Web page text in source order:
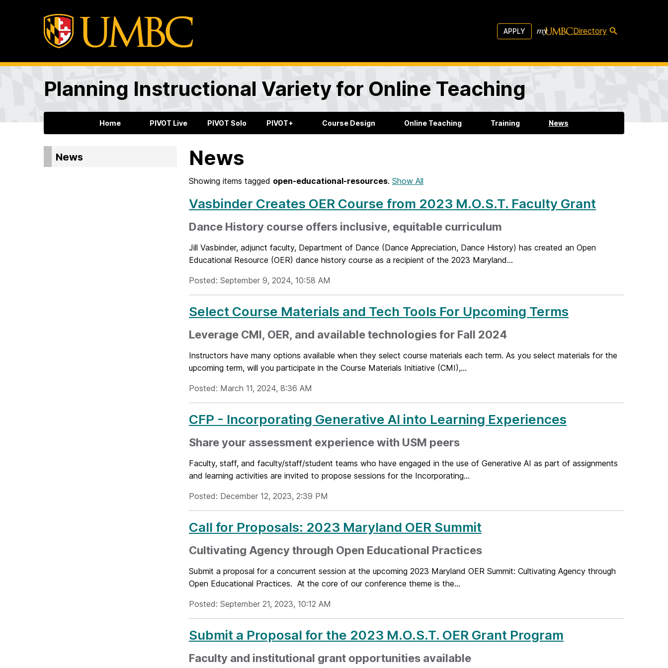
APPLY Directory
Planning Instructional Variety for Online Teaching
Home PIVOT Live PIVOT Solo PIVOT+ Course Design Online Teaching Training News
News News
Showing items tagged open-educational-resources. Show All
Vasbinder Creates OER Course from 2023 M.O.S.T. Faculty Grant
Dance History course offers inclusive, equitable curriculum
Jill Vasbinder, adjunct faculty, Department of Dance (Dance Appreciation, Dance History) has created an Open
Educational Resource (OER) dance history course as a recipient of the 2023 Maryland...
Posted: September 9, 2024, 10:58 AM
Select Course Materials and Tech Tools For Upcoming Terms
Leverage CMI, OER, and available technologies for Fall 2024
Instructors have many options available when they select course materials each term. As you select materials for the
upcoming term, will you participate in the Course Materials Initiative (CMI),...
Posted: March 11, 2024, 8:36 AM
CFP - Incorporating Generative AI into Learning Experiences
Share your assessment experience with USM peers
Faculty, staff, and faculty/staff/student teams who have engaged in the use of Generative AI as part of assignments
and learning activities are invited to propose sessions for the Incorporating...
Posted: December 12, 2023, 2:39 PM
Call for Proposals: 2023 Maryland OER Summit
Cultivating Agency through Open Educational Practices
Submit a proposal for a concurrent session at the upcoming 2023 Maryland OER Summit: Cultivating Agency through
Open Educational Practices. At the core of our conference theme is the...
Posted: September 21, 2023, 10:12 AM
Submit a Proposal for the 2023 M.O.S.T. OER Grant Program
Faculty and institutional grant opportunities available